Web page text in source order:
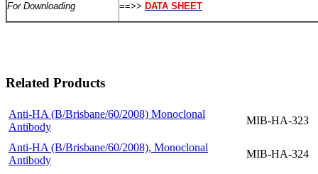
For Downloading ==>> DATA SHEET
Related Products
Anti-HA (B/Brisbane/60/2008) Monoclonal
Antibody
MIB-HA-323
Anti-HA (B/Brisbane/60/2008), Monoclonal
Antibody
MIB-HA-324